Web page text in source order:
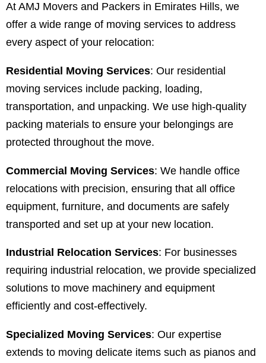
At AMJ Movers and Packers in Emirates Hills, we
offer a wide range of moving services to address
every aspect of your relocation:
Residential Moving Services: Our residential
moving services include packing, loading,
transportation, and unpacking. We use high-quality
packing materials to ensure your belongings are
protected throughout the move.
Commercial Moving Services: We handle office
relocations with precision, ensuring that all office
equipment, furniture, and documents are safely
transported and set up at your new location.
Industrial Relocation Services: For businesses
requiring industrial relocation, we provide specialized
solutions to move machinery and equipment
efficiently and cost-effectively.
Specialized Moving Services: Our expertise
extends to moving delicate items such as pianos and